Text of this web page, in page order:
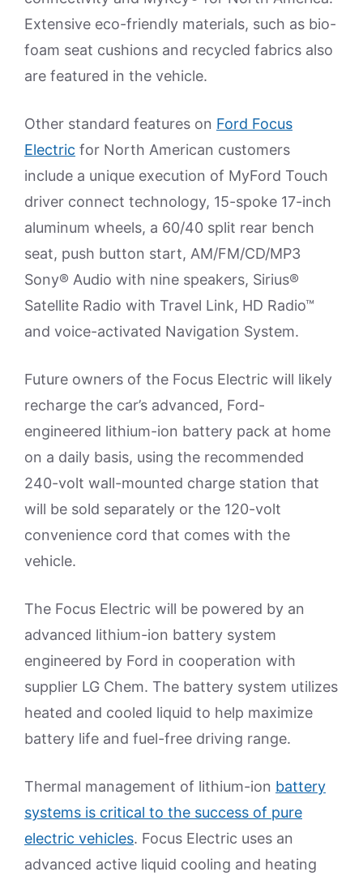
Extensive eco-friendly materials, such as bio-
foam seat cushions and recycled fabrics also
are featured in the vehicle.
Other standard features on Ford Focus
Electric for North American customers
include a unique execution of MyFord Touch
driver connect technology, 15-spoke 17-inch
aluminum wheels, a 60/40 split rear bench
seat, push button start, AM/FM/CD/MP3
Sony® Audio with nine speakers, Sirius®
Satellite Radio with Travel Link, HD Radio™
and voice-activated Navigation System.
Future owners of the Focus Electric will likely
recharge the car’s advanced, Ford-
engineered lithium-ion battery pack at home
on a daily basis, using the recommended
240-volt wall-mounted charge station that
will be sold separately or the 120-volt
convenience cord that comes with the
vehicle.
The Focus Electric will be powered by an
advanced lithium-ion battery system
engineered by Ford in cooperation with
supplier LG Chem. The battery system utilizes
heated and cooled liquid to help maximize
battery life and fuel-free driving range.
Thermal management of lithium-ion battery
systems is critical to the success of pure
electric vehicles. Focus Electric uses an
advanced active liquid cooling and heating